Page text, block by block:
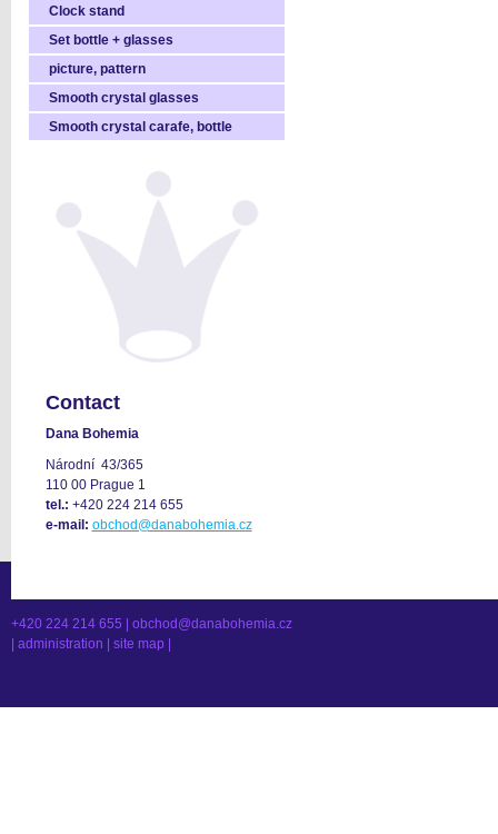
Clock stand
Set bottle + glasses
picture, pattern
Smooth crystal glasses
Smooth crystal carafe, bottle
Contact
Dana Bohemia
Národní 43/365
110 00 Prague 1
tel.: +420 224 214 655
e-mail: obchod@danabohemia.cz
+420 224 214 655 | obchod@danabohemia.cz
administration site map